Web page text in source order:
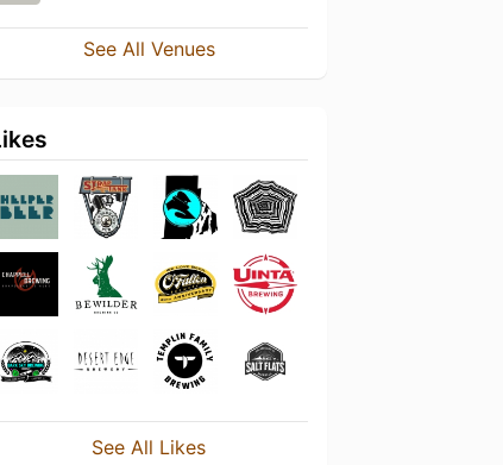
See All Venues
See All Likes